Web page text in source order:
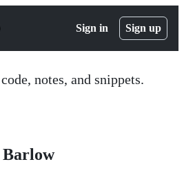
Sign in Sign up
notes, and snippets.